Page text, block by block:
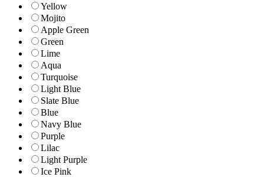
Yellow
Mojito
Apple Green
Green
Lime
Aqua
Turquoise
Light Blue
Slate Blue
Blue
Navy Blue
Purple
Lilac
Light Purple
Ice Pink